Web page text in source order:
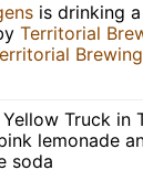
is drinking a
Territorial
Brewing
Truck in
lemonade
soda